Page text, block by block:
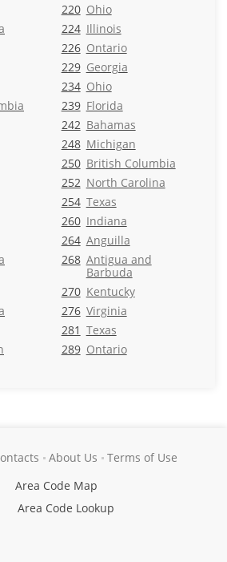
220 Ohio
224 Illinois
226 Ontario
229 Georgia
234 Ohio
239 Florida
242 Bahamas
248 Michigan
250 British Columbia
252 North Carolina
254 Texas
260 Indiana
264 Anguilla
268 Antigua and
Barbuda
270 Kentucky
276 Virginia
281 Texas
289 Ontario
About Us
Terms of Use
Area Code Map
Area Code Lookup